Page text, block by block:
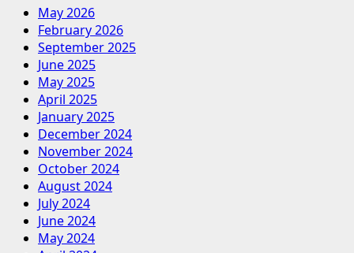
May 2026
February 2026
September 2025
June 2025
May 2025
April 2025
January 2025
December 2024
November 2024
October 2024
August 2024
July 2024
June 2024
May 2024